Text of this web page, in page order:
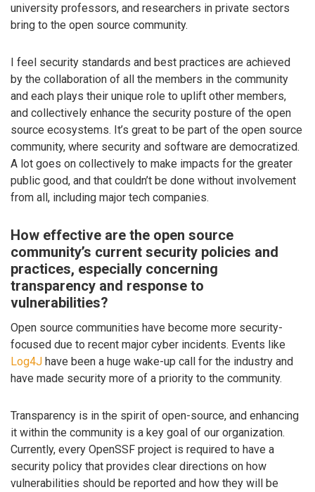
university professors, and researchers in private sectors
bring to the open source community.
I feel security standards and best practices are achieved
by the collaboration of all the members in the community
and each plays their unique role to uplift other members,
and collectively enhance the security posture of the open
source ecosystems. It’s great to be part of the open source
community, where security and software are democratized.
A lot goes on collectively to make impacts for the greater
public good, and that couldn’t be done without involvement
from all, including major tech companies.
How effective are the open source
community’s current security policies and
practices, especially concerning
transparency and response to
vulnerabilities?
Open source communities have become more security-
focused due to recent major cyber incidents. Events like
Log4J have been a huge wake-up call for the industry and
have made security more of a priority to the community.
Transparency is in the spirit of open-source, and enhancing
it within the community is a key goal of our organization.
Currently, every OpenSSF project is required to have a
security policy that provides clear directions on how
vulnerabilities should be reported and how they will be